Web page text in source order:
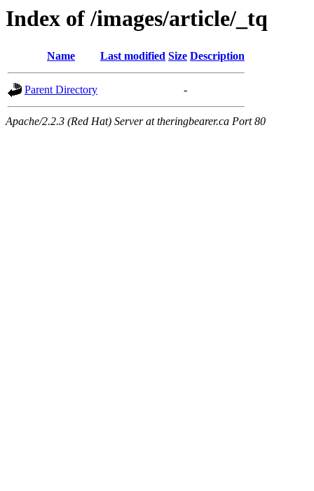
Index of /images/article/_tq
Name Last modified Size Description
Parent Directory -
Apache/2.2.3 (Red Hat) Server at theringbearer.ca Port 80